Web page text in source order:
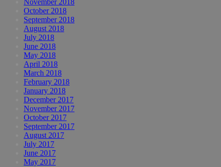
November 2018
October 2018
September 2018
August 2018
July 2018
June 2018
May 2018
April 2018
March 2018
February 2018
January 2018
December 2017
November 2017
October 2017
September 2017
August 2017
July 2017
June 2017
May 2017